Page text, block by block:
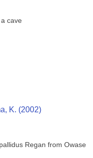
cave
K. (2002)
Regan from Owase